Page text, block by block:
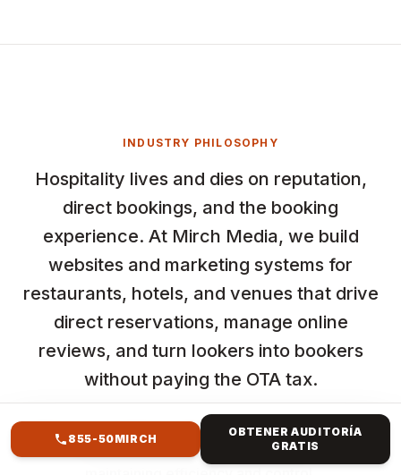
INDUSTRY PHILOSOPHY
Hospitality lives and dies on reputation,
direct bookings, and the booking
experience. At Mirch Media, we build
websites and marketing systems for
restaurants, hotels, and venues that drive
direct reservations, manage online
reviews, and turn lookers into bookers
without paying the OTA tax.
Maximize investment with paid advertising services
focused on reaching high-intent users while
855-50MIRCH
OBTENER AUDITORÍA
GRATIS